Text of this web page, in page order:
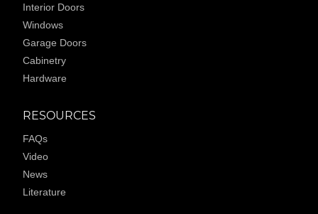
Interior Doors
Windows
Garage Doors
Cabinetry
Hardware
RESOURCES
FAQs
Video
News
Literature